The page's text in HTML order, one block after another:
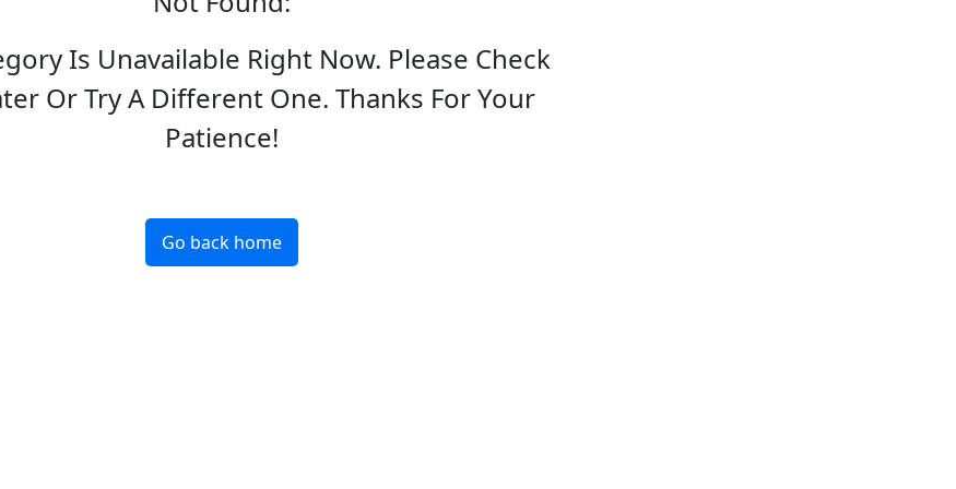
Is Unavailable Right Now. Please Check
Or Try A Different One. Thanks For Your
Patience!
Go back home